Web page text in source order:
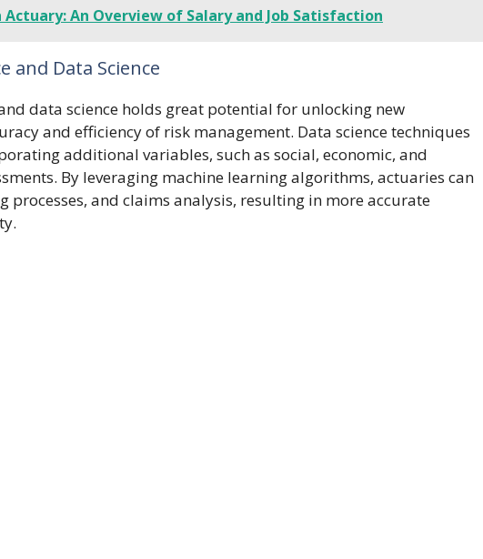
An Overview of Salary and Job Satisfaction
and Data Science
data science holds great potential for unlocking new
and efficiency of risk management. Data science techniques
additional variables, such as social, economic, and
By leveraging machine learning algorithms, actuaries can
and claims analysis, resulting in more accurate